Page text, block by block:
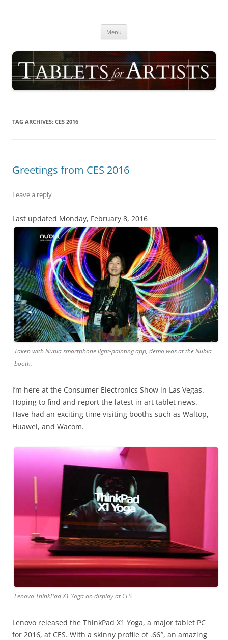
Menu
TAG ARCHIVES: CES 2016
Greetings from CES 2016
Leave a reply
Last updated Monday, February 8, 2016
Taken with Nubia smartphone light-painting app, demo was at the Nubia
booth.
I’m here at the Consumer Electronics Show in Las Vegas.
Hoping to find and report the latest in art tablet news.
Have had an exciting time visiting booths such as Waltop,
Huawei, and Wacom.
Lenovo ThinkPad X1 Yoga on display at CES
Lenovo released the ThinkPad X1 Yoga, a major tablet PC
for 2016, at CES. With a skinny profile of .66″, an amazing